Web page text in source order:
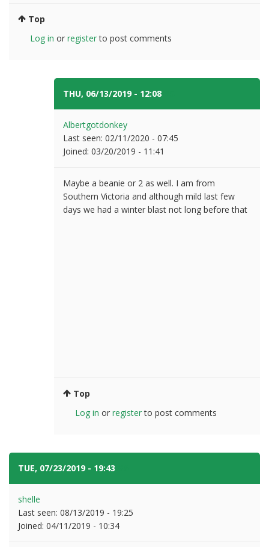
Top
Log in or registerto post comments
THU, 06/13/2019 - 12:08
Albertgotdonkey
Last seen: 02/11/2020 - 07:45
Joined: 03/20/2019 - 11:41
Maybe a beanie or 2 as well. I am from
Southern Victoria and although mild last few
days we had a winter blast not long before that
Top
Log in or registerto post comments
TUE, 07/23/2019 - 19:43
shelle
Last seen: 08/13/2019 - 19:25
Joined: 04/11/2019 - 10:34